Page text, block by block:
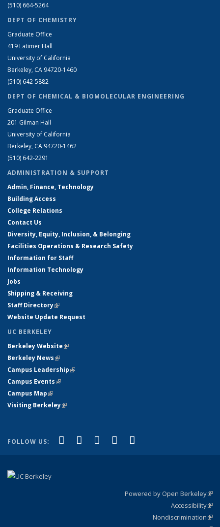
(510) 664-5264
DEPT OF CHEMISTRY
Graduate Office
419 Latimer Hall
University of California
Berkeley, CA 94720-1460
(510) 642-5882
DEPT OF CHEMICAL & BIOMOLECULAR ENGINEERING
Graduate Office
201 Gilman Hall
University of California
Berkeley, CA 94720-1462
(510) 642-2291
ADMINISTRATION & SUPPORT
Admin, Finance, Technology
Building Access
College Relations
Contact Us
Diversity, Equity, Inclusion, & Belonging
Facilities Operations & Research Safety
Information for Staff
Information Technology
Jobs
Shipping & Receiving
Staff Directory(link is external)
Website Update Request
UC BERKELEY
Berkeley Website(link is external)
Berkeley News(link is external)
Campus Leadership(link is external)
Campus Events(link is external)
Campus Map(link is external)
Visiting Berkeley(link is external)
FOLLOW US: Facebook
(link is external)
X (formerly Twitter)
(link is external)
LinkedIn
(link is external)
YouTube
(link is external)
Powered by Open Berkeley
Accessibility
Nondiscrimination